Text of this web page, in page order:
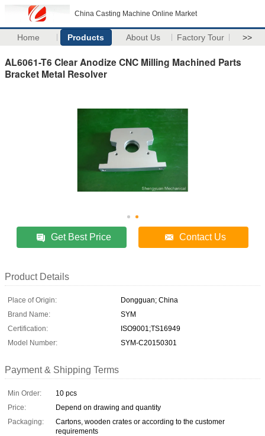
China Casting Machine Online Market
Home Products About Us Factory Tour >>
AL6061-T6 Clear Anodize CNC Milling Machined Parts
Bracket Metal Resolver
Get Best Price Contact Us
Product Details
Place of Origin:
Dongguan; China
Brand Name:
SYM
Certification:
ISO9001;TS16949
Model Number:
SYM-C20150301
Payment & Shipping Terms
Min Order:
10 pcs
Price:
Depend on drawing and quantity
Packaging:
Cartons, wooden crates or according to the customer
requirements